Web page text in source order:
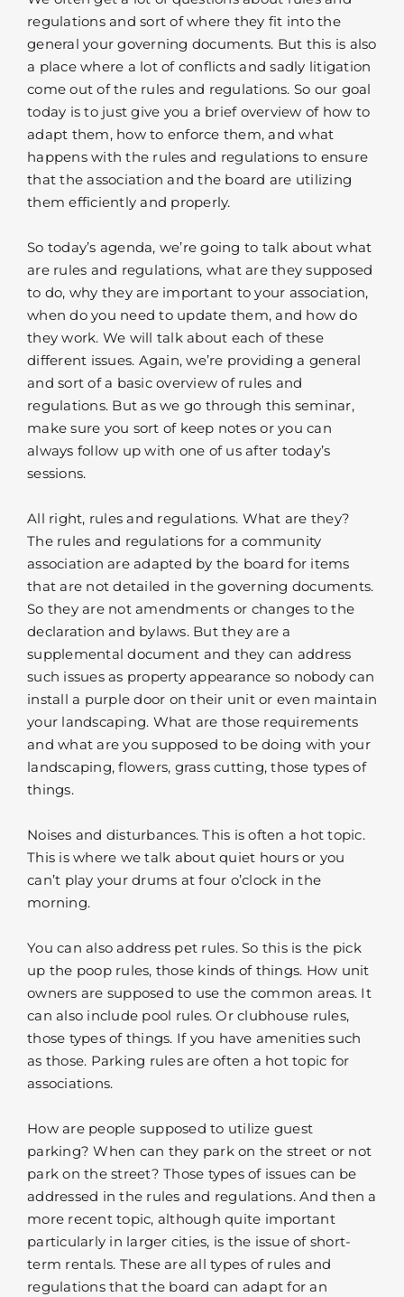
regulations and sort of where they fit into the
general your governing documents. But this is also
a place where a lot of conflicts and sadly litigation
come out of the rules and regulations. So our goal
today is to just give you a brief overview of how to
adapt them, how to enforce them, and what
happens with the rules and regulations to ensure
that the association and the board are utilizing
them efficiently and properly.
So today’s agenda, we’re going to talk about what
are rules and regulations, what are they supposed
to do, why they are important to your association,
when do you need to update them, and how do
they work. We will talk about each of these
different issues. Again, we’re providing a general
and sort of a basic overview of rules and
regulations. But as we go through this seminar,
make sure you sort of keep notes or you can
always follow up with one of us after today’s
sessions.
All right, rules and regulations. What are they?
The rules and regulations for a community
association are adapted by the board for items
that are not detailed in the governing documents.
So they are not amendments or changes to the
declaration and bylaws. But they are a
supplemental document and they can address
such issues as property appearance so nobody can
install a purple door on their unit or even maintain
your landscaping. What are those requirements
and what are you supposed to be doing with your
landscaping, flowers, grass cutting, those types of
things.
Noises and disturbances. This is often a hot topic.
This is where we talk about quiet hours or you
can’t play your drums at four o’clock in the
morning.
You can also address pet rules. So this is the pick
up the poop rules, those kinds of things. How unit
owners are supposed to use the common areas. It
can also include pool rules. Or clubhouse rules,
those types of things. If you have amenities such
as those. Parking rules are often a hot topic for
associations.
How are people supposed to utilize guest
parking? When can they park on the street or not
park on the street? Those types of issues can be
addressed in the rules and regulations. And then a
more recent topic, although quite important
particularly in larger cities, is the issue of short-
term rentals. These are all types of rules and
regulations that the board can adapt for an